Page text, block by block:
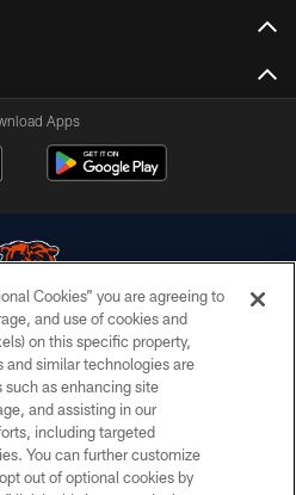
Apps
All rights reserved.
US
Cookies” you are agreeing to
and use of cookies and
on this specific property,
and similar technologies are
such as enhancing site
and assisting in our
including targeted
You can further customize
out of optional cookies by